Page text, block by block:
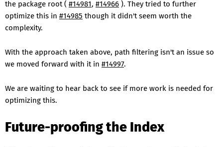
the package root ( #14981, #14966 ). They tried to further
optimize this in #14985 though it didn't seem worth the
complexity.
With the approach taken above, path filtering isn't an issue so
we moved forward with it in #14997.
We are waiting to hear back to see if more work is needed for
optimizing this.
Future-proofing the Index